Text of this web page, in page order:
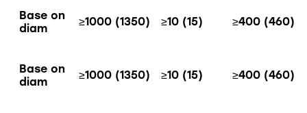
Base on
diam
≥1000 (1350) ≥10 (15) ≥400 (460)
Base on
diam
≥1000 (1350) ≥10 (15) ≥400 (460)